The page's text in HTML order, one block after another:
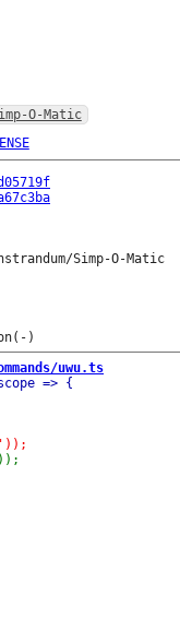
O-Matic
Simp-O-Matic
uwu.ts